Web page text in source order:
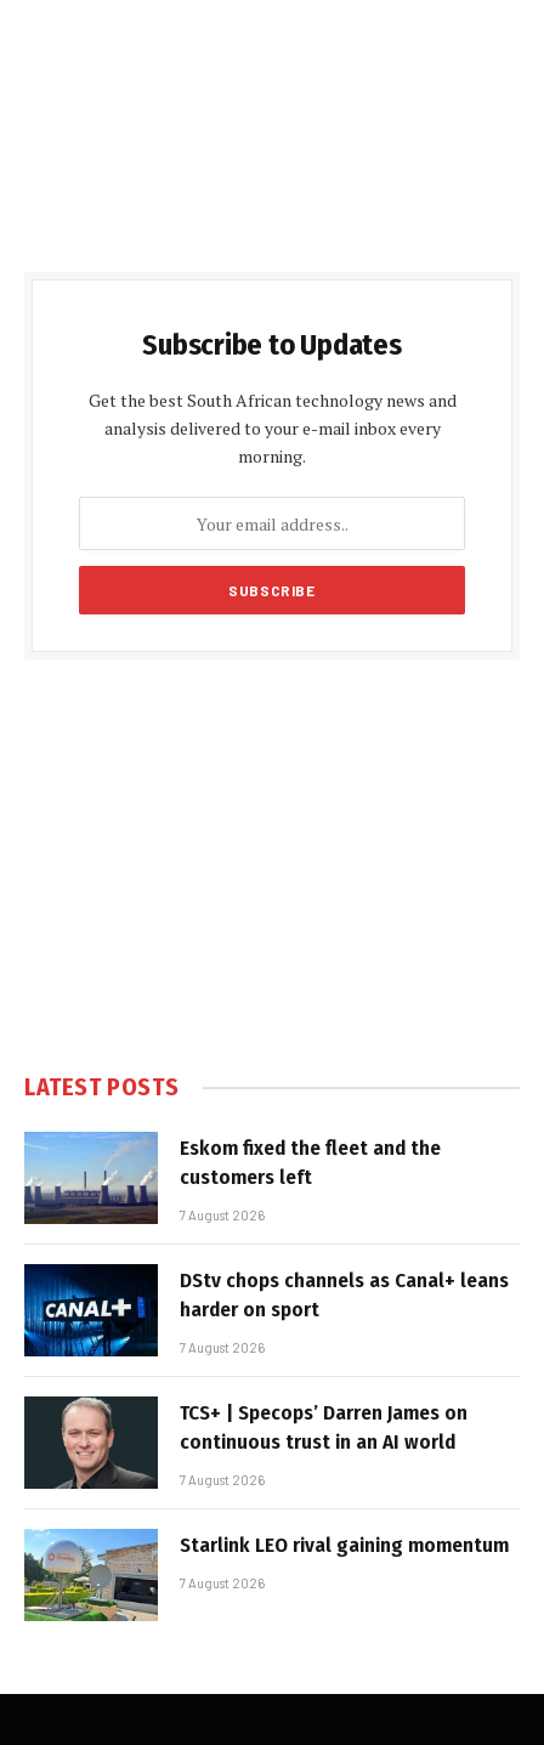
Subscribe to Updates
Get the best South African technology news and
analysis delivered to your e-mail inbox every
morning.
LATEST POSTS
Eskom fixed the fleet and the
customers left
7 August 2026
DStv chops channels as Canal+ leans
harder on sport
7 August 2026
TCS+ | Specops’ Darren James on
continuous trust in an AI world
7 August 2026
Starlink LEO rival gaining momentum
7 August 2026